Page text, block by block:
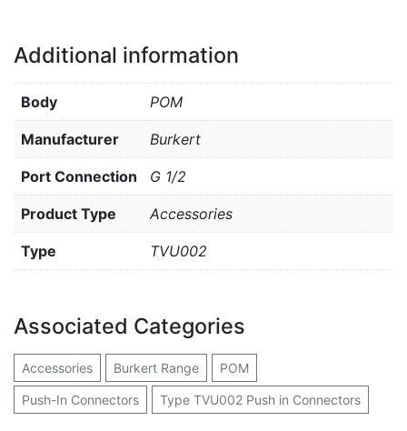
Additional information
Body POM
Manufacturer Burkert
Port Connection G 1/2
Product Type Accessories
Type TVU002
Associated Categories
Accessories Burkert Range POM
Push-In Connectors Type TVU002 Push in Connectors